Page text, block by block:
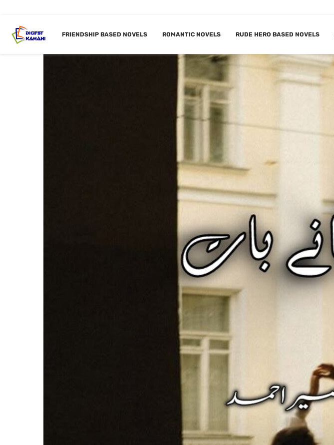
FRIENDSHIP BASED NOVELS ROMANTIC NOVELS RUDE HERO BASED NOVELS